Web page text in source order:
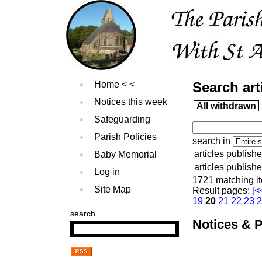
Home
Notices this week
Safeguarding
Parish Policies
Baby Memorial
Log in
Site Map
search
Search
All withdrawn
search in
articles
articles
1721 matching
Result pages:
19 20 21 22 23
Notices &